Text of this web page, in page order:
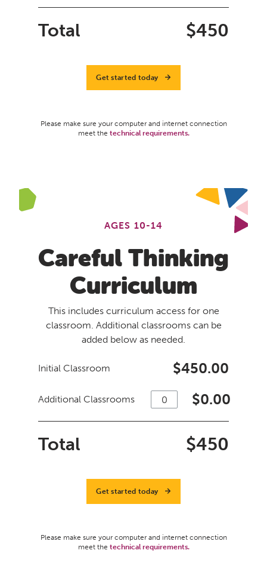
Total $450
Get started today
Please make sure your computer and internet connection
meet the technical requirements.
AGES 10-14
Careful Thinking
Curriculum
This includes curriculum access for one
classroom. Additional classrooms can be
added below as needed.
Initial Classroom $450.00
Additional Classrooms $0.00
Total $450
Get started today
Please make sure your computer and internet connection
meet the technical requirements.